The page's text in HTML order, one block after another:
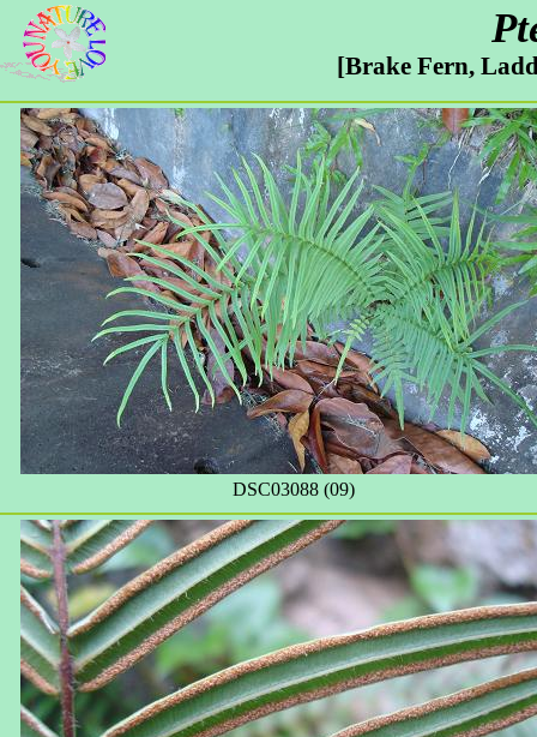
[Brake Fern,
DSC03088 (09)